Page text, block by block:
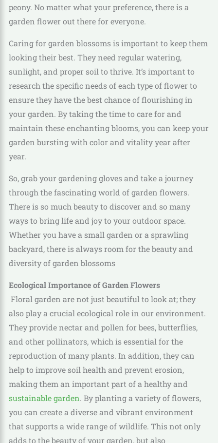
peony. No matter what your preference, there is a
garden flower out there for everyone.
Caring for garden blossoms is important to keep them
looking their best. They need regular watering,
sunlight, and proper soil to thrive. It’s important to
research the specific needs of each type of flower to
ensure they have the best chance of flourishing in
your garden. By taking the time to care for and
maintain these enchanting blooms, you can keep your
garden bursting with color and vitality year after
year.
So, grab your gardening gloves and take a journey
through the fascinating world of garden flowers.
There is so much beauty to discover and so many
ways to bring life and joy to your outdoor space.
Whether you have a small garden or a sprawling
backyard, there is always room for the beauty and
diversity of garden blossoms
Ecological Importance of Garden Flowers
Floral garden are not just beautiful to look at; they
also play a crucial ecological role in our environment.
They provide nectar and pollen for bees, butterflies,
and other pollinators, which is essential for the
reproduction of many plants. In addition, they can
help to improve soil health and prevent erosion,
making them an important part of a healthy and
sustainable garden. By planting a variety of flowers,
you can create a diverse and vibrant environment
that supports a wide range of wildlife. This not only
adds to the beauty of your garden, but also